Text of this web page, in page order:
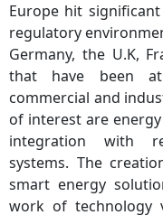
Europe hit
regulatory
Germany, the U.K,
that have been
commercial and
of interest are
integration with
systems. The
smart energy
work of technology